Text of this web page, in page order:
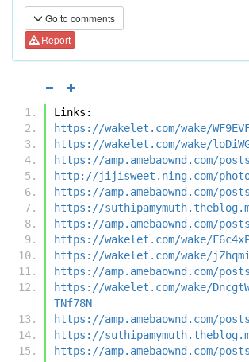
Go to comments
Report
Links:
https://wakelet.com/wake/
https://wakelet.com/wake/
https://amp.amebaownd.com/
http://jijisweet.ning.com/photo/
https://amp.amebaownd.com/
https://
https://amp.amebaownd.com/
https://wakelet.com/wake/
https://wakelet.com/wake/
https://amp.amebaownd.com/
https://wakelet.com/wake/
TNf78N
https://amp.amebaownd.com/
https://
https://amp.amebaownd.com/